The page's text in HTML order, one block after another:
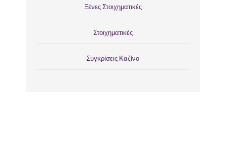
Ξένες Στοιχηματικές
Στοιχηματικές
Συγκρίσεις Καζίνο